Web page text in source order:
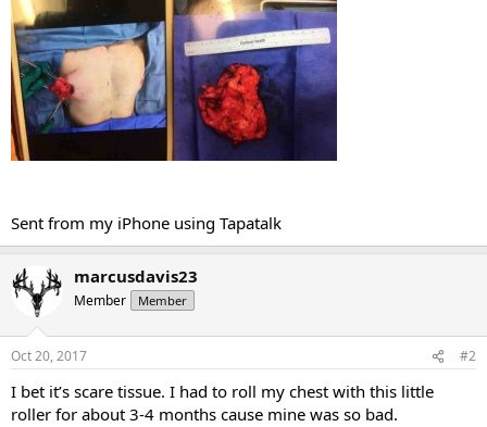
Sent from my iPhone using Tapatalk
marcusdavis23
Member Member
Oct 20, 2017 #2
I bet it’s scare tissue. I had to roll my chest with this little
roller for about 3-4 months cause mine was so bad.